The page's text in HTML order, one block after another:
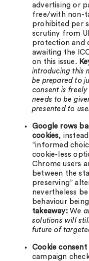
advertising or
free/with non-
prohibited per
scrutiny from
protection and
awaiting the
on this issue.
introducing this
be prepared to
consent is
needs to be
presented to
Google rows
cookies,
“informed
cookie-less
Chrome users
between the
preserving”
nevertheless
behaviour
takeaway:We
solutions will
future of
Cookie
campaign